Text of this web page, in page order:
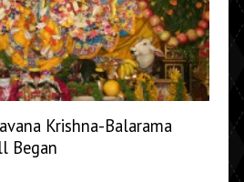
Krishna-Balarama
Began